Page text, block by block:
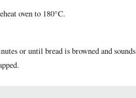
oven to 180°C.
or until bread is browned and sounds